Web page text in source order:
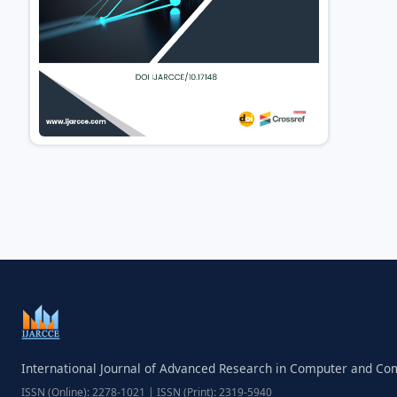
International Journal of Advanced Research in Computer and
ISSN (Online): 2278-1021 | ISSN (Print): 2319-5940